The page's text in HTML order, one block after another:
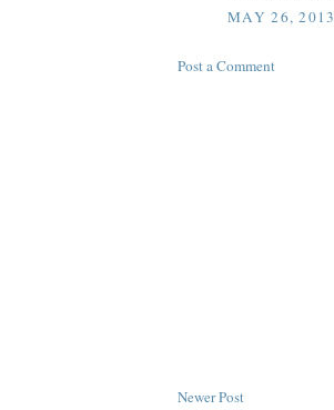
MAY 26,
Post a Comment
Newer Post